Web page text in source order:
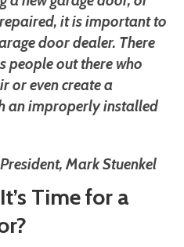
it is important to
door dealer. There
people out there who
or even create a
an improperly installed
Mark Stuenkel
Time for a